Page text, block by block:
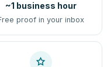
~1 business hour
proof in your inbox